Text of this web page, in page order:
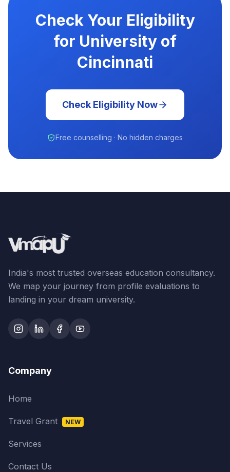
Check Your Eligibility
for University of
Cincinnati
Check Eligibility Now
Free counselling · No hidden charges
India's most trusted overseas education consultancy.
We map your journey from profile evaluations to
landing in your dream university.
Company
Home
Travel Grant NEW
Services
Contact Us